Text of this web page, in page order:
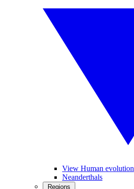
View Human evolution
Neanderthals